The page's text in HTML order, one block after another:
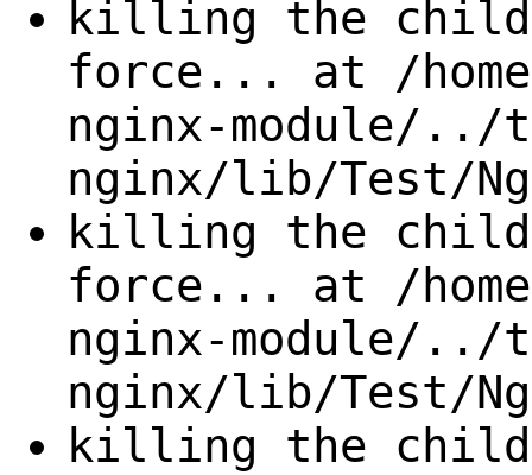
killing the child
force... at /
nginx-module/../
nginx/lib/Test/
killing the child
force... at /
nginx-module/../
nginx/lib/Test/
killing the child